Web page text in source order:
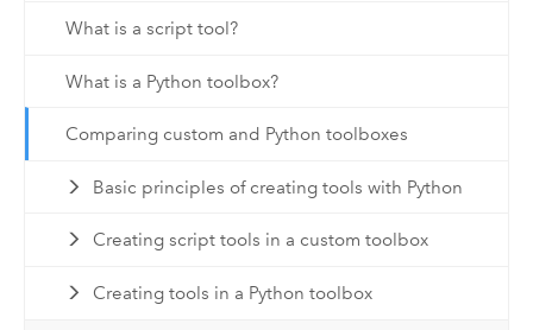
What is a script tool?
What is a Python toolbox?
Comparing custom and Python toolboxes
Basic principles of creating tools with Python
Creating script tools in a custom toolbox
Creating tools in a Python toolbox